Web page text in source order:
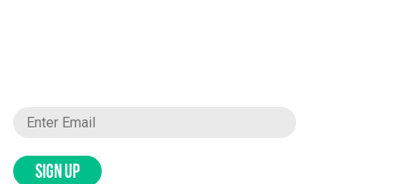
SIGN UP